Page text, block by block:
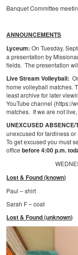
Banquet Committee
ANNOUNCEMENTS
Lyceum:On Tuesday,
a presentation by
fields. The presentation
Live Stream Volleyball:
home volleyball matches.
least archive for later
YouTube channel (https://
matches. If we are not
UNEXCUSED ABSENCE/
unexcused for tardiness
To get excused you must
officebefore 4:00 p.m.
Lost & Found (known)
Paul – shirt
Sarah F – coat
Lost & Found (unknown)